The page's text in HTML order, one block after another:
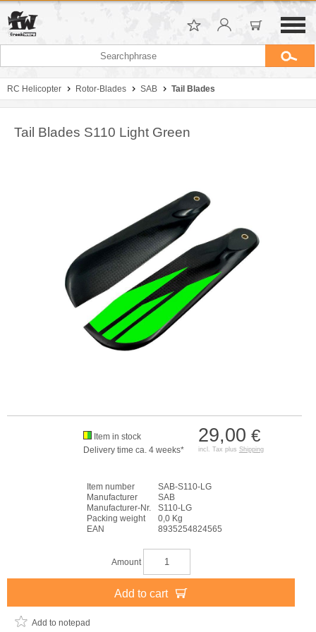
RC Helicopter Rotor-Blades SAB Tail Blades
Tail Blades S110 Light Green
29,00 €
incl. Tax plus Shipping
Item in stock
Delivery time ca. 4 weeks*
Item number
SAB-S110-LG
Manufacturer
SAB
Manufacturer-Nr.
S110-LG
Packing weight
0,0 Kg
EAN
8935254824565
Amount
Add to cart
Add to notepad